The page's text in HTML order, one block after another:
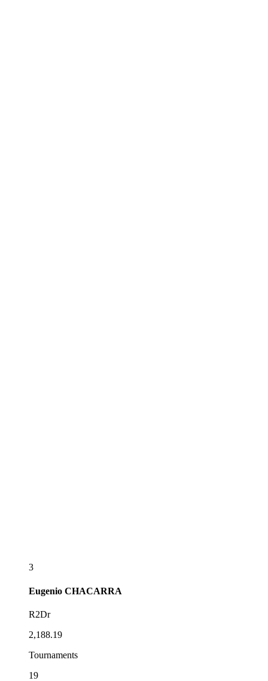
3
Eugenio CHACARRA
R2Dr
2,188.19
Tournaments
19